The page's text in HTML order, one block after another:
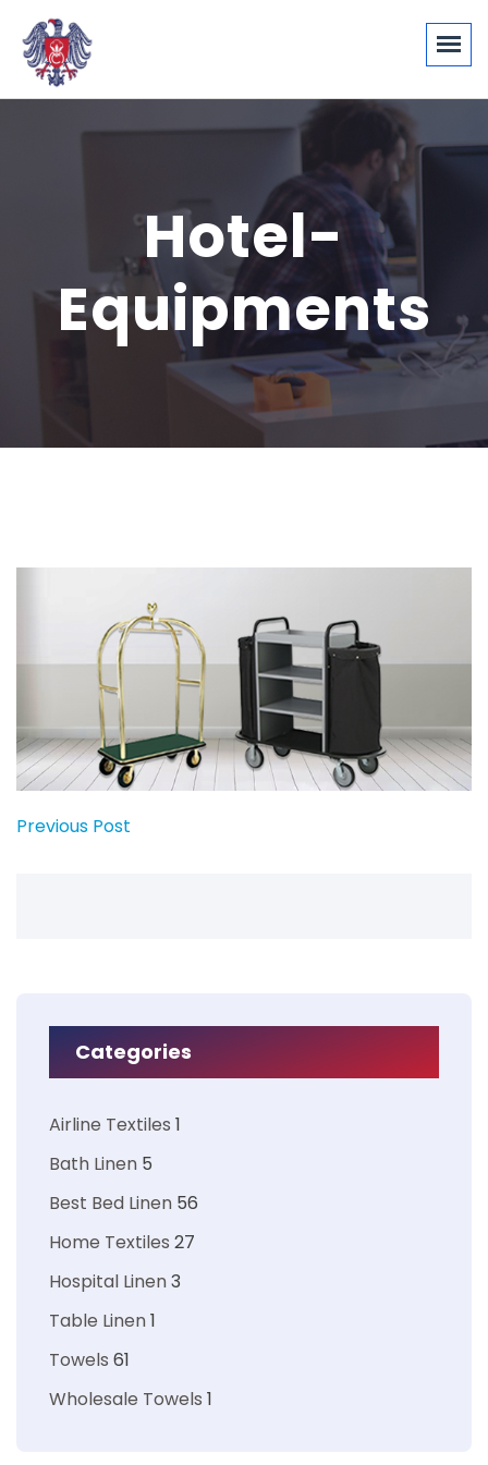
Hotel-
Equipments
Previous Post
Categories
Airline Textiles 1
Bath Linen 5
Best Bed Linen 56
Home Textiles 27
Hospital Linen3
Table Linen1
Towels 61
Wholesale Towels 1